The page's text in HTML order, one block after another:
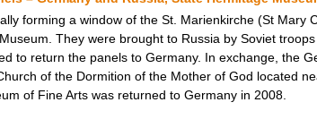
forming a window of the St. Marienkirche (St
They were brought to Russia by Soviet
to return the panels to Germany. In exchange, the
of the Dormition of the Mother of God located
of Fine Arts was returned to Germany in 2008.